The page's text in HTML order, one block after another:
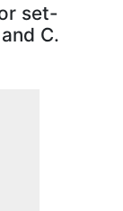
set-
C.